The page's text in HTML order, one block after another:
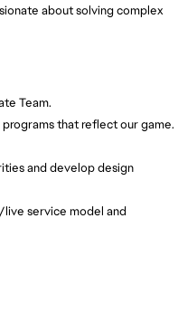
about solving complex
Team.
that reflect our game.
and develop design
live service model and